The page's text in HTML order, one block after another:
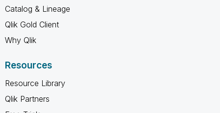
Catalog & Lineage
Qlik Gold Client
Why Qlik
Resources
Resource Library
Qlik Partners